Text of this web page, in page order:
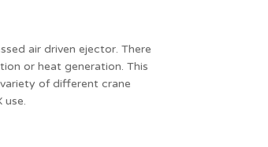
air driven ejector. There
or heat generation. This
of different crane
use.